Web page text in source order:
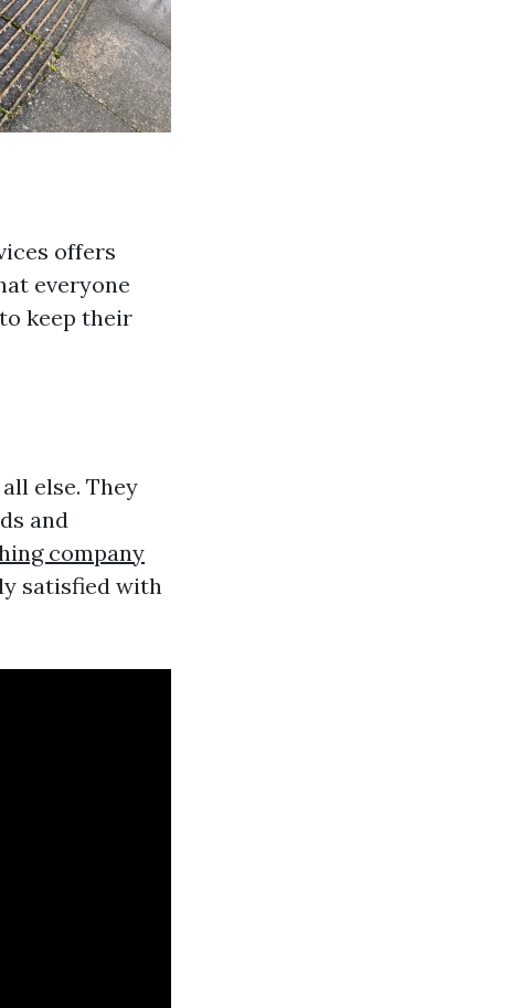
offers
everyone
keep their
else. They
and
company
satisfied with